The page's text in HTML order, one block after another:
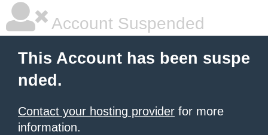
Account Suspended
This Account has been suspe
nded.
Contact your hosting provider for more
information.